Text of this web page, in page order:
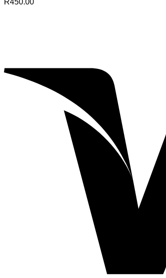
R450.00